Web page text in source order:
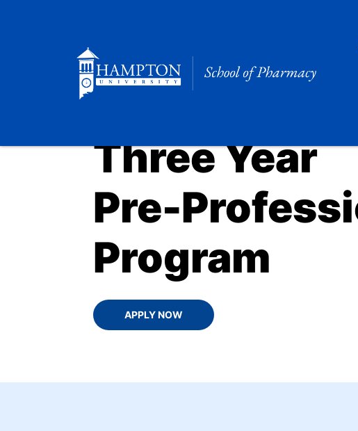
Three Year
Pre-
Program
APPLY NOW